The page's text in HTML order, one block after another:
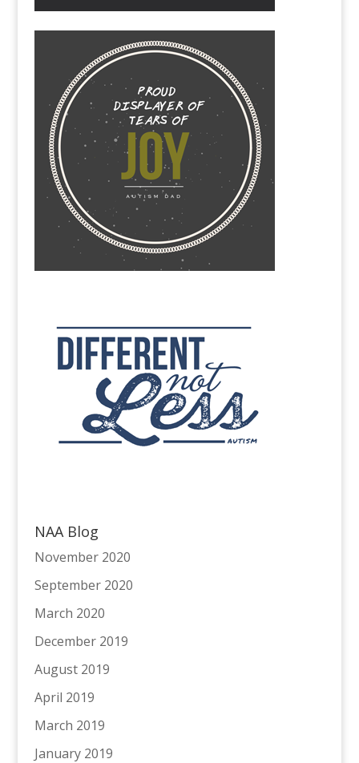
NAA Blog
November 2020
September 2020
March 2020
December 2019
August 2019
April 2019
March 2019
January 2019